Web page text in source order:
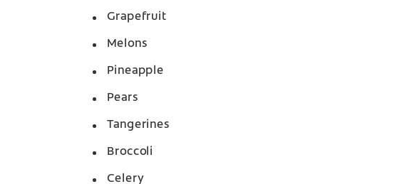
Grapefruit
Melons
Pineapple
Pears
Tangerines
Broccoli
Celery